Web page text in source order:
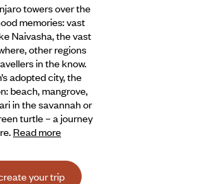
towers over the
memories: vast
Naivasha, the vast
other regions
in the know.
adopted city,the
beach, mangrove,
in the savannah or
turtle – a journey
Read more
your trip